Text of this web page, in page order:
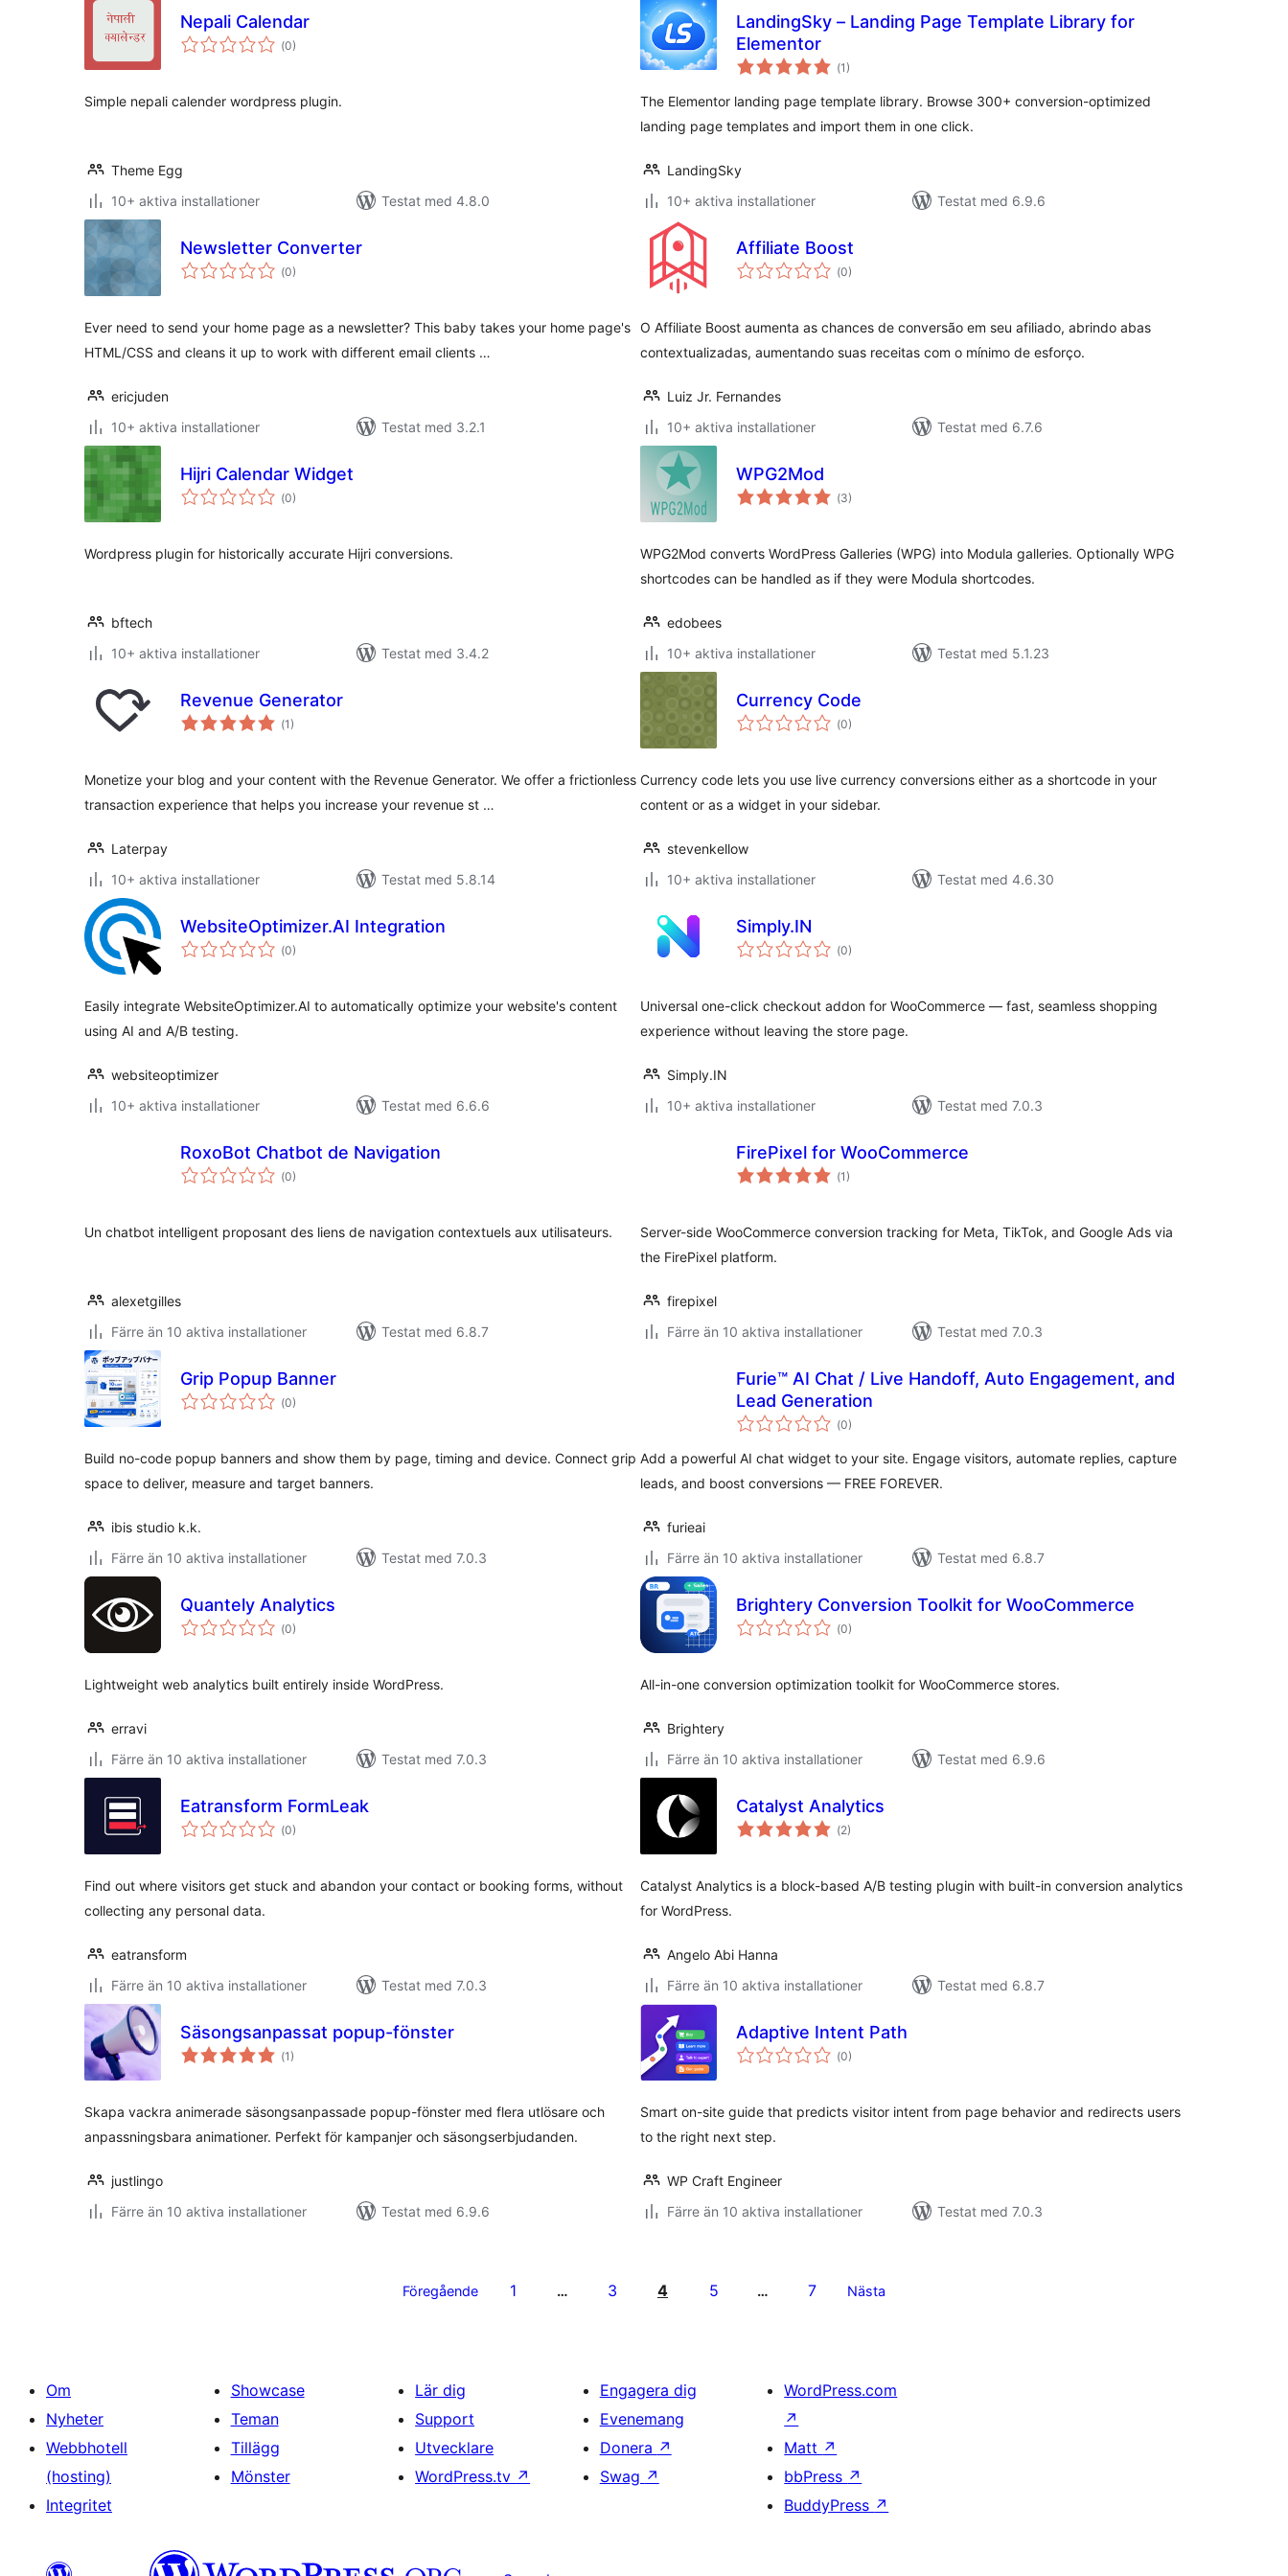
Nepali Calendar
(Totalt
antal
0)
Simple nepali calender wordpress plugin.
Theme Egg
10+ aktiva installationer
Testat med 4.8.0
LandingSky – Landing Page Template Library for
Elementor
(Totalt
antal
1)
The Elementor landing page template library. Browse 300+ conversion-optimized
landing page templates and import them in one click.
LandingSky
10+ aktiva installationer
Testat med 6.9.6
Newsletter Converter
(Totalt
antal
0)
Ever need to send your home page as a newsletter? This baby takes your home page's
HTML/CSS and cleans it up to work with different email clients …
ericjuden
10+ aktiva installationer
Testat med 3.2.1
Affiliate Boost
(Totalt
antal
0)
O Affiliate Boost aumenta as chances de conversão em seu afiliado, abrindo abas
contextualizadas, aumentando suas receitas com o mínimo de esforço.
Luiz Jr. Fernandes
10+ aktiva installationer
Testat med 6.7.6
Hijri Calendar Widget
(Totalt
antal
0)
Wordpress plugin for historically accurate Hijri conversions.
bftech
10+ aktiva installationer
Testat med 3.4.2
WPG2Mod
(Totalt
antal
3)
WPG2Mod converts WordPress Galleries (WPG) into Modula galleries. Optionally WPG
shortcodes can be handled as if they were Modula shortcodes.
edobees
10+ aktiva installationer
Testat med 5.1.23
Revenue Generator
(Totalt
antal
1)
Monetize your blog and your content with the Revenue Generator. We offer a frictionless
transaction experience that helps you increase your revenue st …
Laterpay
10+ aktiva installationer
Testat med 5.8.14
Currency Code
(Totalt
antal
0)
Currency code lets you use live currency conversions either as a shortcode in your
content or as a widget in your sidebar.
stevenkellow
10+ aktiva installationer
Testat med 4.6.30
WebsiteOptimizer.AI Integration
(Totalt
antal
0)
Easily integrate WebsiteOptimizer.AI to automatically optimize your website's content
using AI and A/B testing.
websiteoptimizer
10+ aktiva installationer
Testat med 6.6.6
Simply.IN
(Totalt
antal
0)
Universal one-click checkout addon for WooCommerce — fast, seamless shopping
experience without leaving the store page.
Simply.IN
10+ aktiva installationer
Testat med 7.0.3
RoxoBot Chatbot de Navigation
(Totalt
antal
0)
Un chatbot intelligent proposant des liens de navigation contextuels aux utilisateurs.
alexetgilles
Färre än 10 aktiva installationer
Testat med 6.8.7
FirePixel for WooCommerce
(Totalt
antal
1)
Server-side WooCommerce conversion tracking for Meta, TikTok, and Google Ads via
the FirePixel platform.
firepixel
Färre än 10 aktiva installationer
Testat med 7.0.3
Grip Popup Banner
(Totalt
antal
0)
Build no-code popup banners and show them by page, timing and device. Connect grip
space to deliver, measure and target banners.
ibis studio k.k.
Färre än 10 aktiva installationer
Testat med 7.0.3
Furie™ AI Chat / Live Handoff, Auto Engagement, and
Lead Generation
(Totalt
antal
0)
Add a powerful AI chat widget to your site. Engage visitors, automate replies, capture
leads, and boost conversions — FREE FOREVER.
furieai
Färre än 10 aktiva installationer
Testat med 6.8.7
Quantely Analytics
(Totalt
antal
0)
Lightweight web analytics built entirely inside WordPress.
erravi
Färre än 10 aktiva installationer
Testat med 7.0.3
Brightery Conversion Toolkit for WooCommerce
(Totalt
antal
0)
All-in-one conversion optimization toolkit for WooCommerce stores.
Brightery
Färre än 10 aktiva installationer
Testat med 6.9.6
Eatransform FormLeak
(Totalt
antal
0)
Find out where visitors get stuck and abandon your contact or booking forms, without
collecting any personal data.
eatransform
Färre än 10 aktiva installationer
Testat med 7.0.3
Catalyst Analytics
(Totalt
antal
2)
Catalyst Analytics is a block-based A/B testing plugin with built-in conversion analytics
for WordPress.
Angelo Abi Hanna
Färre än 10 aktiva installationer
Testat med 6.8.7
Säsongsanpassat popup-fönster
(Totalt
antal
1)
Skapa vackra animerade säsongsanpassade popup-fönster med flera utlösare och
anpassningsbara animationer. Perfekt för kampanjer och säsongserbjudanden.
justlingo
Färre än 10 aktiva installationer
Testat med 6.9.6
Adaptive Intent Path
(Totalt
antal
0)
Smart on-site guide that predicts visitor intent from page behavior and redirects users
to the right next step.
WP Craft Engineer
Färre än 10 aktiva installationer
Testat med 7.0.3
Föregående 1 … 3 4 5 … 7 Nästa
Om
Nyheter
Webbhotell
(hosting)
Integritet
Showcase
Teman
Tillägg
Mönster
Lär dig
Support
Utvecklare
WordPress.tv ↗
Engagera dig
Evenemang
Donera ↗
Swag ↗
WordPress.com
↗
Matt ↗
bbPress ↗
BuddyPress ↗